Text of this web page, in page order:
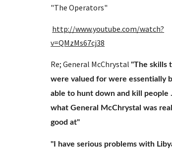
"The Operators"
http://www.youtube.com/watch?
v=QMzMs67cj38
Re; General McChrystal "The skills
were valued for were essentially
able to hunt down and kill people
what General McChrystal was
good at"
"I have serious problems with